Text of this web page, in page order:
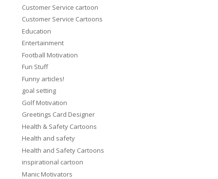
Customer Service cartoon
Customer Service Cartoons
Education
Entertainment
Football Motivation
Fun Stuff
Funny articles!
goal setting
Golf Motivation
Greetings Card Designer
Health & Safety Cartoons
Health and safety
Health and Safety Cartoons
inspirational cartoon
Manic Motivators